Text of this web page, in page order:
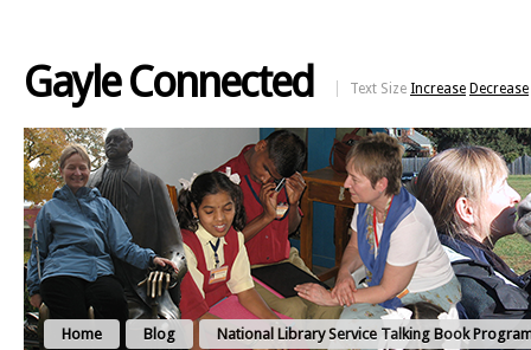
Gayle Connected Text Size Increase Decrease
Home Blog National Library Service Talking Book